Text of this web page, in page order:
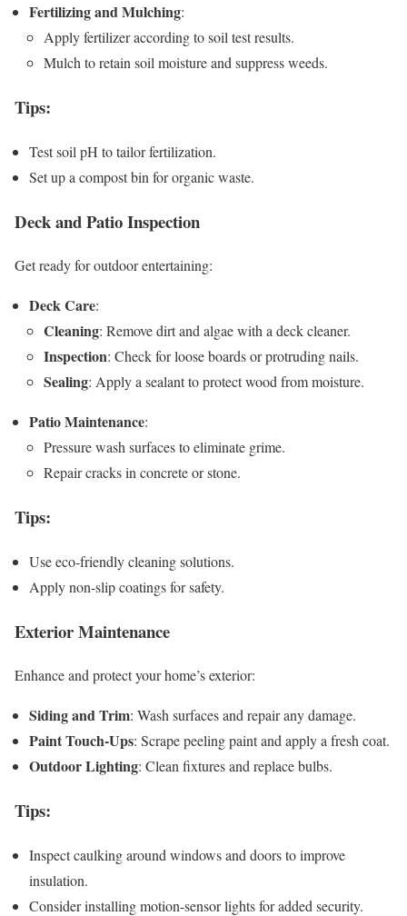
Fertilizing and Mulching:
Apply fertilizer according to soil test results.
Mulch to retain soil moisture and suppress weeds.
Tips:
Test soil pH to tailor fertilization.
Set up a compost bin for organic waste.
Deck and Patio Inspection
Get ready for outdoor entertaining:
Deck Care:
Cleaning: Remove dirt and algae with a deck cleaner.
Inspection: Check for loose boards or protruding nails.
Sealing: Apply a sealant to protect wood from moisture.
Patio Maintenance:
Pressure wash surfaces to eliminate grime.
Repair cracks in concrete or stone.
Tips:
Use eco-friendly cleaning solutions.
Apply non-slip coatings for safety.
Exterior Maintenance
Enhance and protect your home’s exterior:
Siding and Trim: Wash surfaces and repair any damage.
Paint Touch-Ups: Scrape peeling paint and apply a fresh coat.
Outdoor Lighting: Clean fixtures and replace bulbs.
Tips:
Inspect caulking around windows and doors to improve
insulation.
Consider installing motion-sensor lights for added security.